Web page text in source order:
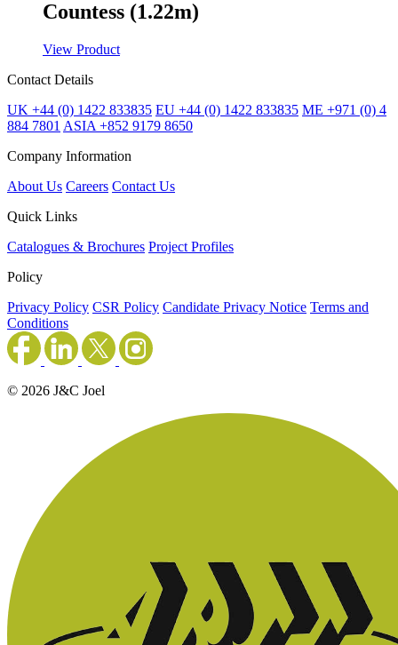
Countess (1.22m)
View Product
Contact Details
UK +44 (0) 1422 833835 EU +44 (0) 1422 833835 ME +971 (0) 4
884 7801 ASIA +852 9179 8650
Company Information
About Us Careers Contact Us
Quick Links
Catalogues & Brochures Project Profiles
Policy
Privacy Policy CSR Policy Candidate Privacy Notice Terms and
Conditions
© 2026 J&C Joel